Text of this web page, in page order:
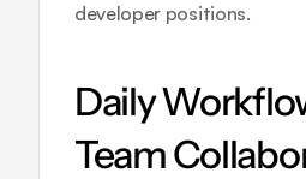
developer positions.
Daily
Team